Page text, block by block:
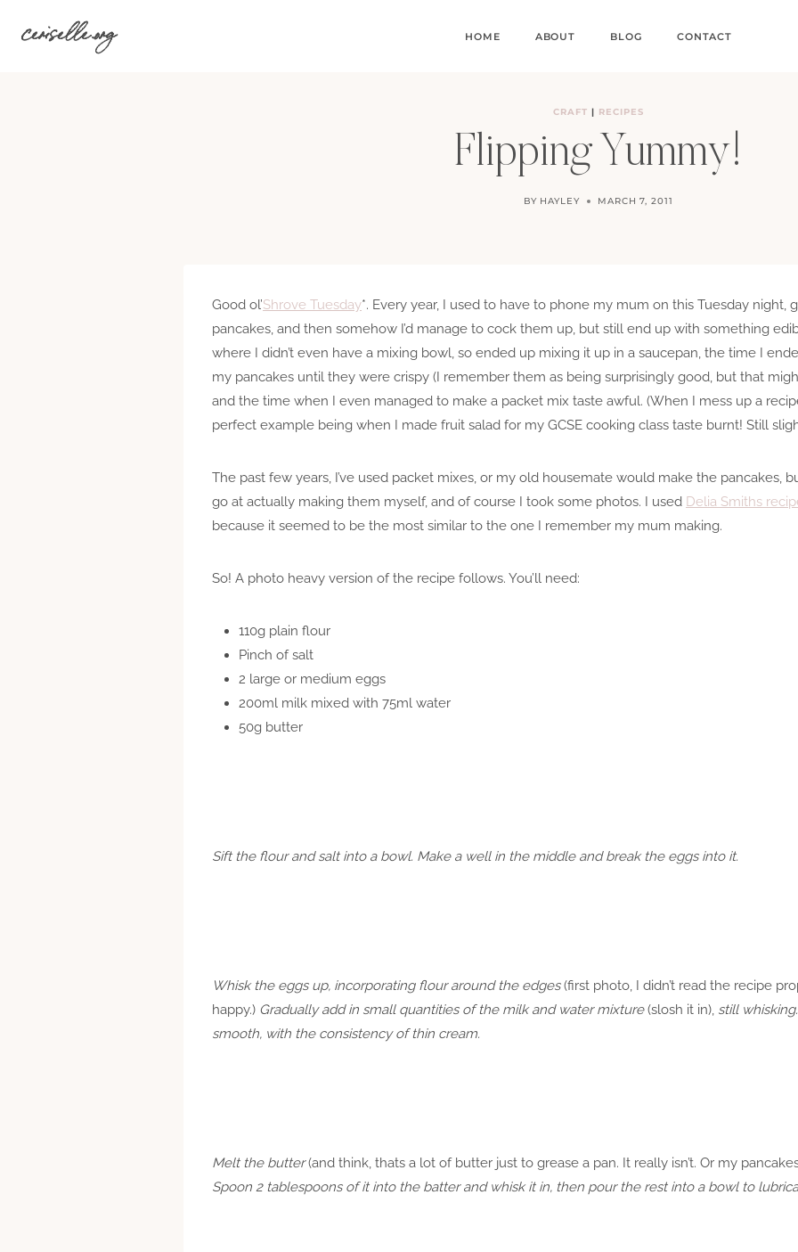
ceriselle.org HOME ABOUT BLOG CONTACT
CRAFT | RECIPES
Flipping Yummy!
BY HAYLEY MARCH 7, 2011
Good ol’Shrove Tuesday*. Every year, I used to have to phone my mum on this Tuesday
pancakes, and then somehow I’d manage to cock them up, but still end up with something
where I didn’t even have a mixing bowl, so ended up mixing it up in a saucepan, the time I
my pancakes until they were crispy (I remember them as being surprisingly good, but that
and the time when I even managed to make a packet mix taste awful. (When I mess up a
perfect example being when I made fruit salad for my GCSE cooking class taste burnt! Still
The past few years, I’ve used packet mixes, or my old housemate would make the pancakes,
go at actually making them myself, and of course I took some photos. I used Delia Smiths
because it seemed to be the most similar to the one I remember my mum making.
So! A photo heavy version of the recipe follows. You’ll need:
110g plain flour
Pinch of salt
2 large or medium eggs
200ml milk mixed with 75ml water
50g butter
Sift the flour and salt into a bowl. Make a well in the middle and break the eggs into it.
Whisk the eggs up, incorporating flour around the edges(first photo, I didn’t read the recipe
happy.) Gradually add in small quantities of the milk and water mixture(slosh it in), still
smooth, with the consistency of thin cream.
Melt the butter(and think, thats a lot of butter just to grease a pan. It really isn’t. Or my
Spoon 2 tablespoons of it into the batter and whisk it in, then pour the rest into a bowl to